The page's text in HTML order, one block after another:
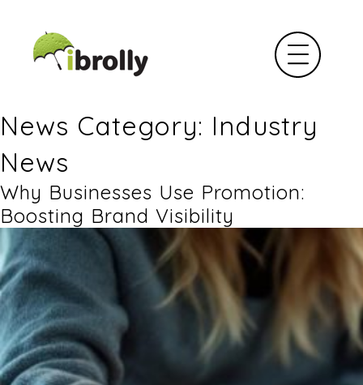
News Category: Industry
News
Why Businesses Use Promotion:
Boosting Brand Visibility